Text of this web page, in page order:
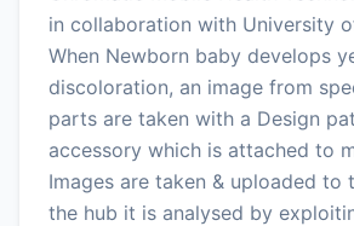
in collaboration with University
When Newborn baby develops
discoloration, an image from
parts are taken with a Design
accessory which is attached to
Images are taken & uploaded to
the hub it is analysed by